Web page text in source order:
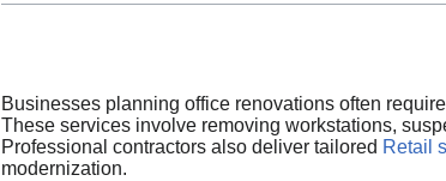
Businesses planning office renovations often
These services involve removing workstations,
Professional contractors also deliver tailored Retail
modernization.